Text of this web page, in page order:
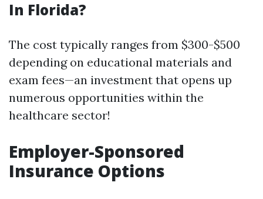
In Florida?
The cost typically ranges from $300-$500
depending on educational materials and
exam fees—an investment that opens up
numerous opportunities within the
healthcare sector!
Employer-Sponsored
Insurance Options